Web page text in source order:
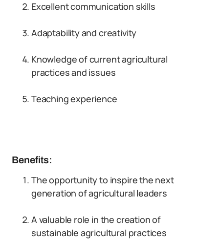
Excellent communication skills
Adaptability and creativity
Knowledge of current agricultural
practices and issues
Teaching experience
Benefits:
The opportunity to inspire the next
generation of agricultural leaders
A valuable role in the creation of
sustainable agricultural practices